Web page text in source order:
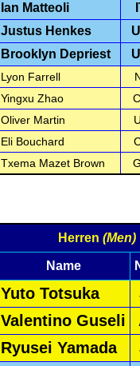
Ian Matteoli
Justus Henkes
Brooklyn Depriest
Lyon Farrell
Yingxu Zhao
Oliver Martin
Eli Bouchard
Txema Mazet Brown
Herren (Men)
Name
Yuto Totsuka
Valentino Guseli
Ryusei Yamada